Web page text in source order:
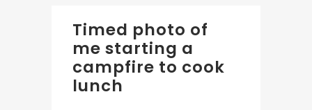
Timed photo of
me starting a
campfire to cook
lunch